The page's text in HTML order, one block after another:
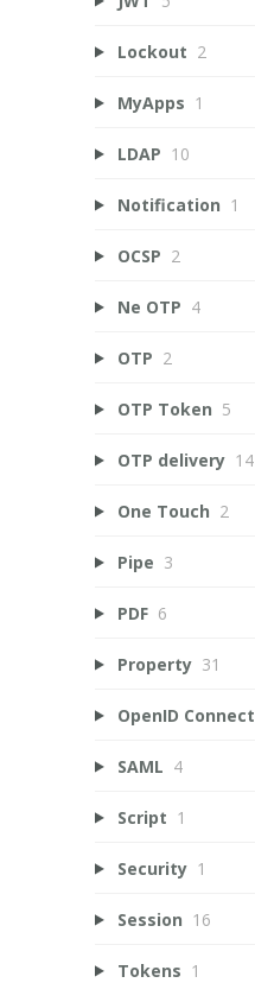
Lockout 2
MyApps 1
LDAP 10
Notification 1
OCSP 2
Ne OTP 4
OTP 2
OTP Token 5
OTP delivery 14
One Touch 2
Pipe 3
PDF 6
Property 31
OpenID Connect
SAML 4
Script 1
Security 1
Session 16
Tokens 1